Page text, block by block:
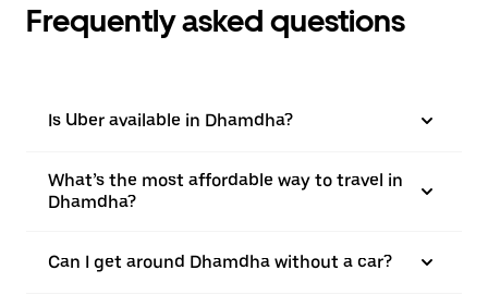
Frequently asked questions
Is Uber available in Dhamdha?
What’s the most affordable way to travel in
Dhamdha?
Can I get around Dhamdha without a car?